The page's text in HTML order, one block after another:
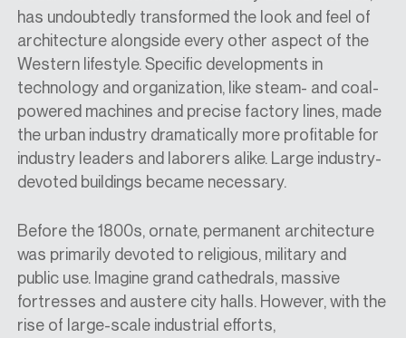
has undoubtedly transformed the look and feel of
architecture alongside every other aspect of the
Western lifestyle. Specific developments in
technology and organization, like steam- and coal-
powered machines and precise factory lines, made
the urban industry dramatically more profitable for
industry leaders and laborers alike. Large industry-
devoted buildings became necessary.
Before the 1800s, ornate, permanent architecture
was primarily devoted to religious, military and
public use. Imagine grand cathedrals, massive
fortresses and austere city halls. However, with the
rise of large-scale industrial efforts,